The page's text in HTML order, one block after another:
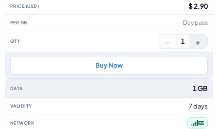
$ 2.90
Day pass
− 1 +
Buy Now
1 GB
7 days
EE